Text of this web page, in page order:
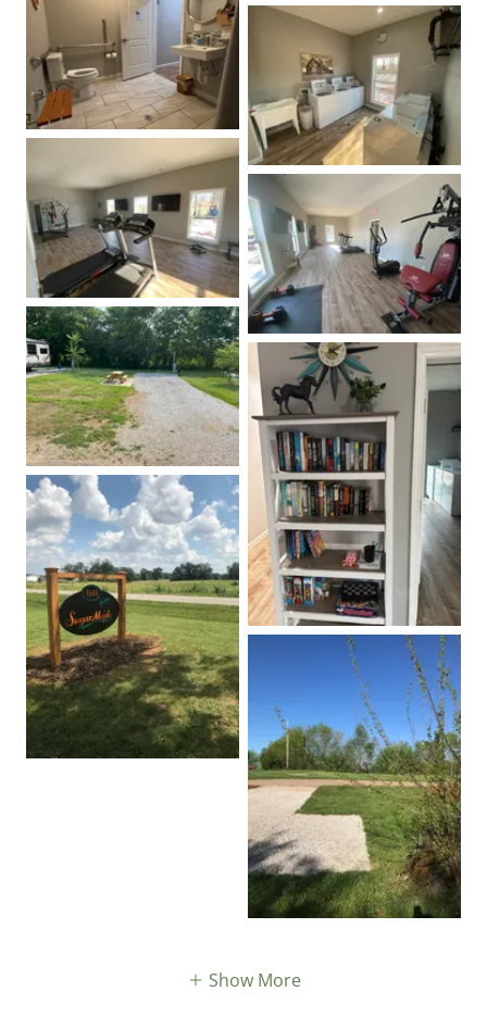
Show More